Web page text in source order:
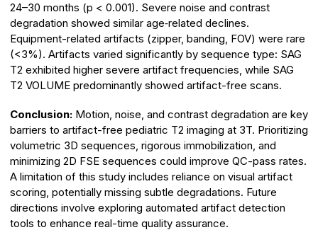
24–30 months (p < 0.001). Severe noise and contrast
degradation showed similar age‑related declines.
Equipment-related artifacts (zipper, banding, FOV) were rare
(<3%). Artifacts varied significantly by sequence type: SAG
T2 exhibited higher severe artifact frequencies, while SAG
T2 VOLUME predominantly showed artifact-free scans.
Conclusion: Motion, noise, and contrast degradation are key
barriers to artifact-free pediatric T2 imaging at 3T. Prioritizing
volumetric 3D sequences, rigorous immobilization, and
minimizing 2D FSE sequences could improve QC-pass rates.
A limitation of this study includes reliance on visual artifact
scoring, potentially missing subtle degradations. Future
directions involve exploring automated artifact detection
tools to enhance real-time quality assurance.